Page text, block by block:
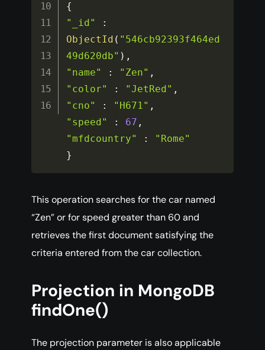
{
"_id"
:
ObjectId ( "546cb92393f464ed
49d620db" ) ,
"name"
: "Zen" ,
"color"
: "JetRed" ,
"cno"
: "H671" ,
"speed"
: 67 ,
"mfdcountry"
:
"Rome"
}
This operation searches for the car named
“Zen” or for speed greater than 60 and
retrieves the first document satisfying the
criteria entered from the car collection.
Projection in MongoDB
findOne()
The projection parameter is also applicable